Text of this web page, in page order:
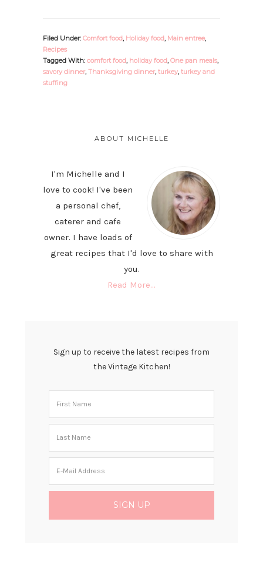
Filed Under: Comfort food, Holiday food, Main entree,
Recipes
Tagged With: comfort food, holiday food, One pan meals,
savory dinner, Thanksgiving dinner, turkey, turkey and
stuffing
ABOUT MICHELLE
I'm Michelle and I
love to cook! I've been
a personal chef,
caterer and cafe
owner. I have loads of
great recipes that I'd love to share with
you.
Read More…
Sign up to receive the latest recipes from
the Vintage Kitchen!